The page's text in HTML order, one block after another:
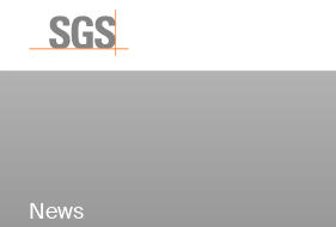
News